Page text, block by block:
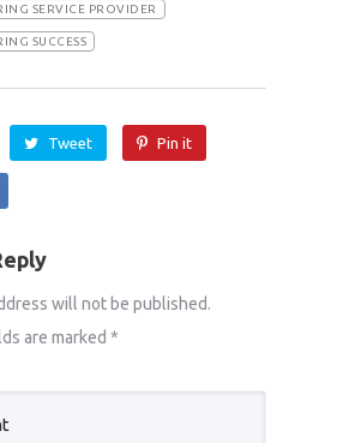
SERVICE PROVIDER
SUCCESS
Tweet Pin it
will not be published.
are marked *